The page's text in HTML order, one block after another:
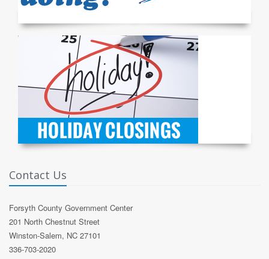
Contact Us
Forsyth County Government Center
201 North Chestnut Street
Winston-Salem, NC 27101
336-703-2020